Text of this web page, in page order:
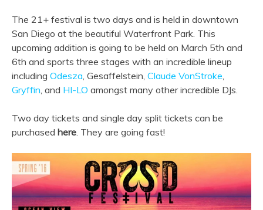
The 21+ festival is two days and is held in downtown
San Diego at the beautiful Waterfront Park. This
upcoming addition is going to be held on March 5th and
6th and sports three stages with an incredible lineup
including Odesza , Gesaffelstein, Claude VonStroke
Gryffin , and HI-LO amongst many other incredible DJs.
Two day tickets and single day split tickets can be
purchased here . They are going fast!